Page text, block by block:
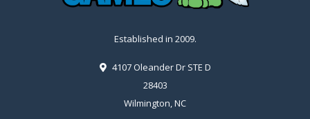
Established in 2009.
4107 Oleander Dr STE D
28403
Wilmington, NC